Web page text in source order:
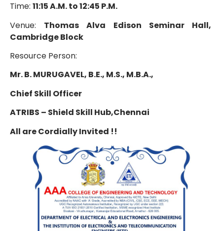
Time: 11:15 A.M. to 12:45 P.M.
Venue: Thomas Alva Edison Seminar Hall,
Cambridge Block
Resource Person:
Mr. B. MURUGAVEL, B.E., M.S., M.B.A.,
Chief Skill Officer
ATRIBS – Shield Skill Hub,Chennai
All are Cordially Invited !!